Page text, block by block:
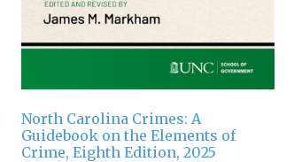
North Carolina Crimes: A
Guidebook on the Elements of
Crime, Eighth Edition, 2025